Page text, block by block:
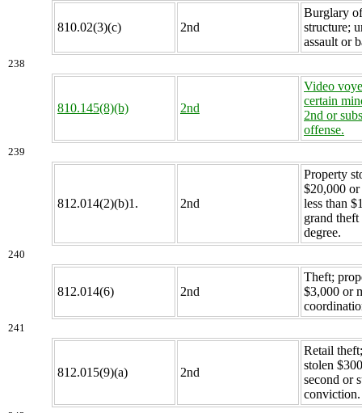
810.02(3)(c) 2nd
Burglary
structure;
assault or
238
810.145(8)(b) 2nd
Video
certain
2nd or
offense.
239
812.014(2)(b)1. 2nd
Property
$20,000
less than
grand
degree.
240
812.014(6) 2nd
Theft;
$3,000 or
241
812.015(9)(a) 2nd
Retail
stolen
second or
conviction.